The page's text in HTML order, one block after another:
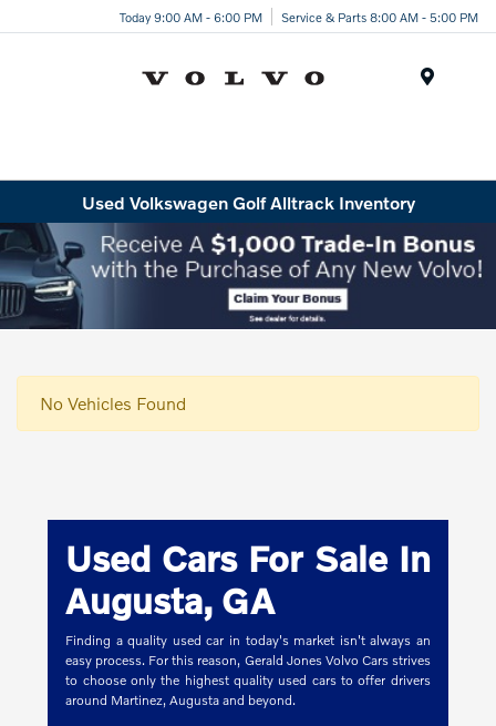
Today 9:00 AM - 6:00 PM Service & Parts 8:00 AM - 5:00 PM
Used Volkswagen Golf Alltrack Inventory
No Vehicles Found
Used Cars For Sale In
Augusta, GA
Finding a quality used car in today's market isn't always an
easy process. For this reason, Gerald Jones Volvo Cars strives
to choose only the highest quality used cars to offer drivers
around Martinez, Augusta and beyond.